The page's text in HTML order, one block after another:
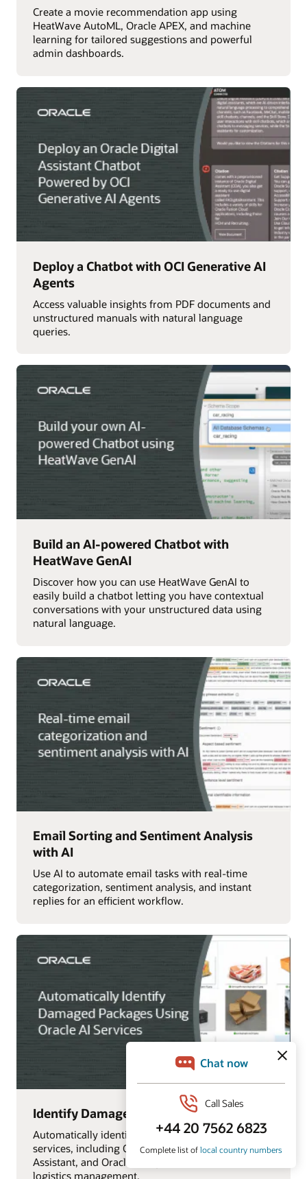
Create a movie recommendation app using
HeatWave AutoML, Oracle APEX, and machine
learning for tailored suggestions and powerful
admin dashboards.
Deploy a Chatbot with OCI Generative AI
Agents
Access valuable insights from PDF documents and
unstructured manuals with natural language
queries.
Build an AI-powered Chatbot with
HeatWave GenAI
Discover how you can use HeatWave GenAI to
easily build a chatbot letting you have contextual
conversations with your unstructured data using
natural language.
Email Sorting and Sentiment Analysis
with AI
Use AI to automate email tasks with real-time
categorization, sentiment analysis, and instant
replies for an efficient workflow.
Identify Damaged Packages with AI
Automatically identify damaged packages using AI
services, including OCI Vision, Oracle Digital
Assistant, and Oracle Analytics Cloud, for efficient
logistics management.